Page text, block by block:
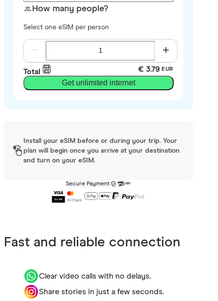
How many people?
Select one eSIM per person
Total € 3.79 EUR
Get unlimited internet
Install your eSIM before or during your trip. Your
plan will begin once you arrive at your destination
and turn on your eSIM.
Secure Payment
Fast and reliable connection
Clear video calls with no delays.
Share stories in just a few seconds.